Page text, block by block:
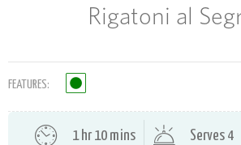
Rigatoni al
FEATURES:
1 hr 10 mins Serves 4